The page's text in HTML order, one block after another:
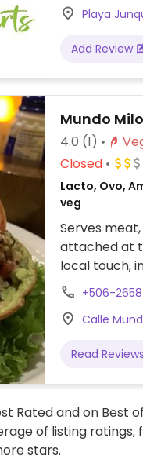
and herbal
nutrition
their diet
Playa
Add Review
Mundo
4.0 (1)
Closed
Lacto, Ovo,
veg
Serves
attached at
local touch,
pasta, salad,
Kitchen is
+506-
Calle
Read Reviews
Rated and on Best
of listing ratings;
stars.